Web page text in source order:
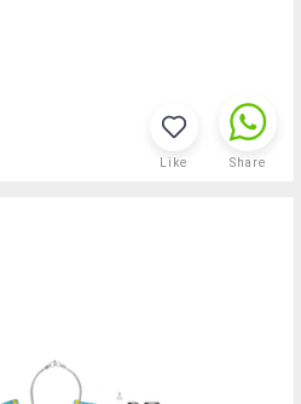
Like Share